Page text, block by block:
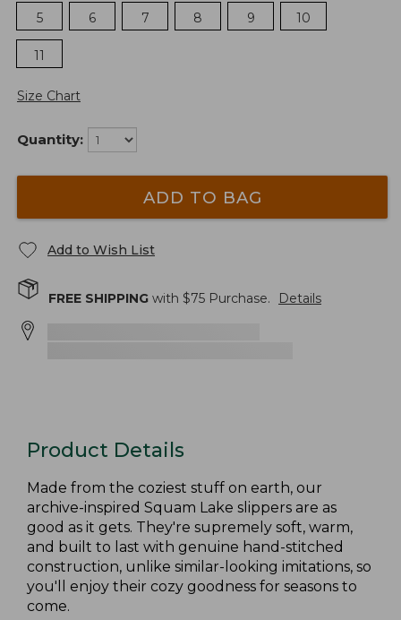
5
6 7 8 9 10
11
Size Chart
Quantity:
ADD TO BAG
Add to Wish List
FREE SHIPPING with $75 Purchase. Details
Product Details
Made from the coziest stuff on earth, our
archive-inspired Squam Lake slippers are as
good as it gets. They're supremely soft, warm,
and built to last with genuine hand-stitched
construction, unlike similar-looking imitations, so
you'll enjoy their cozy goodness for seasons to
come.